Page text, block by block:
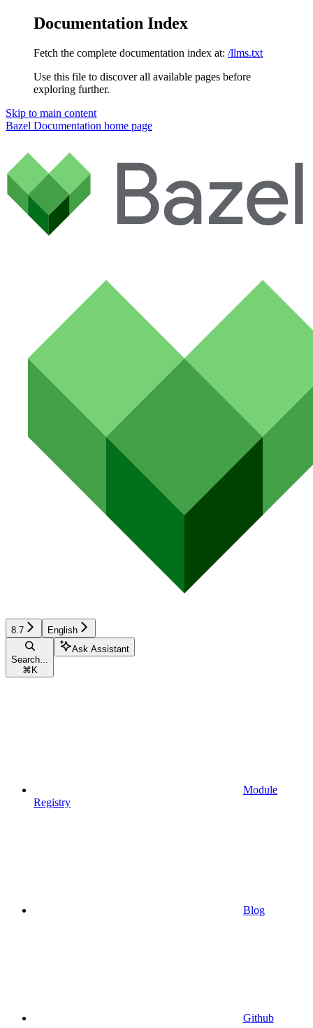
Documentation Index
Fetch the complete documentation index at: /llms.txt
Use this file to discover all available pages before
exploring further.
Skip to main content
Bazel Documentation home page
8.7 English
Search...
⌘ K
Ask Assistant
Module
Registry
Blog
Github